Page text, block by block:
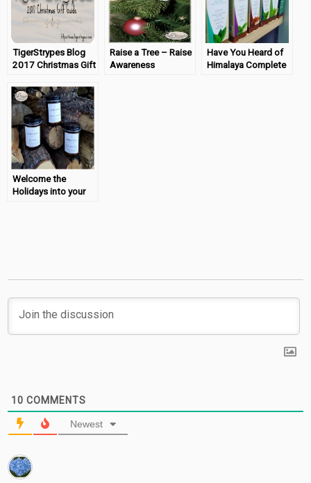
TigerStrypes Blog
2017 Christmas Gift
Raise a Tree – Raise
Awareness
Have You Heard of
Himalaya Complete
Welcome the
Holidays into your
10 COMMENTS
Newest